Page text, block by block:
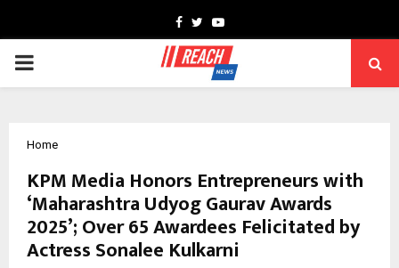
Facebook
TwitterYoutube
PRIMARY
Home
KPM Media Honors Entrepreneurs with
‘Maharashtra Udyog Gaurav Awards
2025’; Over 65 Awardees Felicitated by
Actress Sonalee Kulkarni